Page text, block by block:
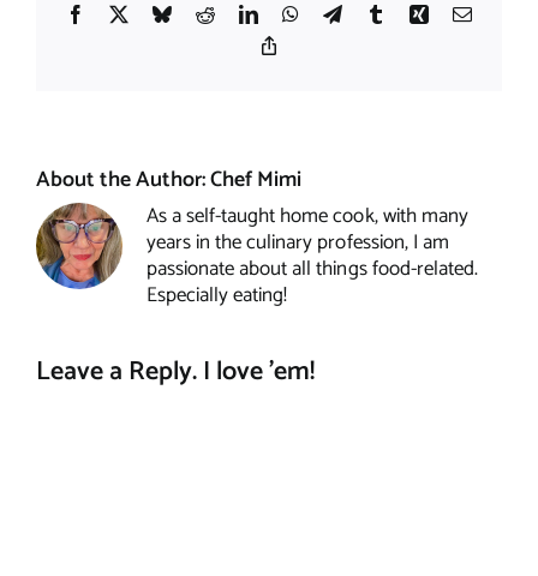
Facebook
X BlueskyRedditLinkedInWhatsApp
TelegramTumblrXing Email
About the Author:Chef Mimi
As a self-taught home cook, with many
years in the culinary profession, I am
passionate about all things food-related.
Especially eating!
Leave a Reply. I love 'em!